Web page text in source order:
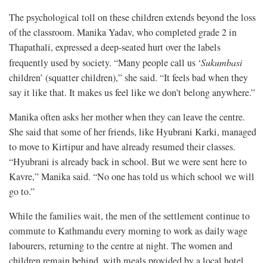
The psychological toll on these children extends beyond the loss
of the classroom. Manika Yadav, who completed grade 2 in
Thapathali, expressed a deep-seated hurt over the labels
frequently used by society. “Many people call us ‘Sukumbasi
children’ (squatter children),” she said. “It feels bad when they
say it like that. It makes us feel like we don’t belong anywhere.”
Manika often asks her mother when they can leave the centre.
She said that some of her friends, like Hyubrani Karki, managed
to move to Kirtipur and have already resumed their classes.
“Hyubrani is already back in school. But we were sent here to
Kavre,” Manika said. “No one has told us which school we will
go to.”
While the families wait, the men of the settlement continue to
commute to Kathmandu every morning to work as daily wage
labourers, returning to the centre at night. The women and